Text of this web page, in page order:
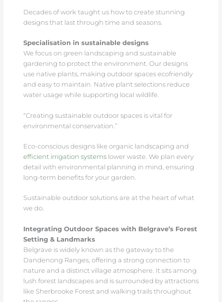
Decades of work taught us how to create stunning
designs that last through time and seasons.
Specialisation in sustainable designs
We focus on green landscaping and sustainable
gardening to protect the environment. Our designs
use native plants, making outdoor spaces ecofriendly
and easy to maintain. Native plant selections reduce
water usage while supporting local wildlife.
“Creating sustainable outdoor spaces is vital for
environmental conservation.”
Eco-conscious designs like organic landscaping and
efficient irrigation systemslower waste. We plan every
detail with environmental planning in mind, ensuring
long-term benefits for your garden.
Sustainable outdoor solutions are at the heart of what
we do.
Integrating Outdoor Spaces with Belgrave’s Forest
Setting & Landmarks
Belgrave is widely known as the gateway to the
Dandenong Ranges, offering a strong connection to
nature and a distinct village atmosphere. It sits among
lush forest landscapes and is surrounded by attractions
like Sherbrooke Forest and walking trails throughout